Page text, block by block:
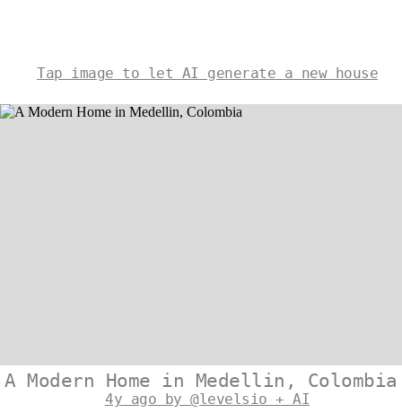
Tap image to let AI generate a new house
A Modern Home in Medellin, Colombia
4y ago by @levelsio + AI